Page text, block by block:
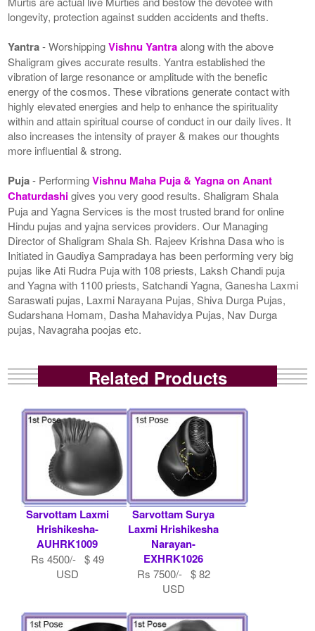
longevity, protection against sudden accidents and thefts.
Yantra- WorshippingVishnu Yantraalong with the above
Shaligram gives accurate results. Yantra established the
vibration of large resonance or amplitude with the benefic
energy of the cosmos. These vibrations generate contact with
highly elevated energies and help to enhance the spirituality
within and attain spiritual course of conduct in our daily lives. It
also increases the intensity of prayer & makes our thoughts
more influential & strong.
Puja- PerformingVishnu Maha Puja & Yagna on Anant
Chaturdashigives you very good results. Shaligram Shala
Puja and Yagna Services is the most trusted brand for online
Hindu pujas and yajna services providers. Our Managing
Director of Shaligram Shala Sh. Rajeev Krishna Dasa who is
Initiated in Gaudiya Sampradaya has been performing very big
pujas like Ati Rudra Puja with 108 priests, Laksh Chandi puja
and Yagna with 1100 priests, Satchandi Yagna, Ganesha Laxmi
Saraswati pujas, Laxmi Narayana Pujas, Shiva Durga Pujas,
Sudarshana Homam, Dasha Mahavidya Pujas, Nav Durga
pujas, Navagraha poojas etc.
Related Products
Sarvottam Laxmi
Hrishikesha-
AUHRK1009
Rs 4500/- $ 49
USD
Sarvottam Surya
Laxmi Hrishikesha
Narayan-
EXHRK1026
Rs 7500/- $ 82
USD